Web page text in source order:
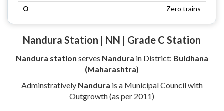
O
Zero trains
Nandura Station | NN | Grade C Station
Nandura station serves Nandura in District: Buldhana
(Maharashtra)
Adminstratively Nandura is a Municipal Council with
Outgrowth (as per 2011)